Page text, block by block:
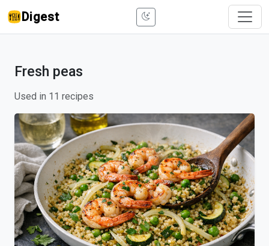
Digest
Fresh peas
Used in 11 recipes